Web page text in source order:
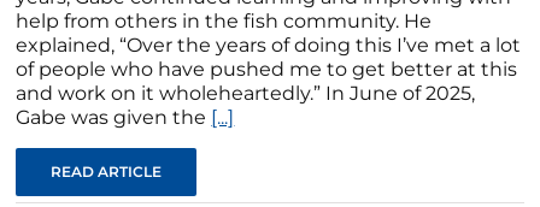
help from others in the fish community. He
explained, “Over the years of doing this I’ve met a lot
of people who have pushed me to get better at this
and work on it wholeheartedly.” In June of 2025,
Gabe was given the [...]
READ ARTICLE